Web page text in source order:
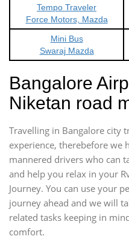
Tempo Traveler
Force Motors, Mazda
Mini Bus
Swaraj Mazda
Bangalore
Niketan road
Travelling in Bangalore city
experience, therebefore we
mannered drivers who can
and help you relax in your
Journey. You can use your
journey ahead and we will
related tasks keeping in
comfort.